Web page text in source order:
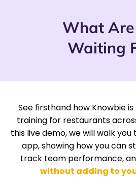
What Are
Waiting
See firsthand how Knowbie
training for restaurants
this live demo, we will walk
app, showing how you can
track team performance,
without adding to